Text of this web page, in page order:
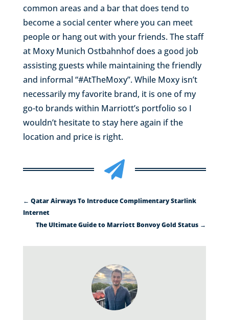
common areas and a bar that does tend to
become a social center where you can meet
people or hang out with your friends. The staff
at Moxy Munich Ostbahnhof does a good job
assisting guests while maintaining the friendly
and informal “#AtTheMoxy”. While Moxy isn’t
necessarily my favorite brand, it is one of my
go-to brands within Marriott’s portfolio so I
wouldn’t hesitate to stay here again if the
location and price is right.

← Qatar Airways To Introduce Complimentary Starlink
Internet
The Ultimate Guide to Marriott Bonvoy Gold Status →